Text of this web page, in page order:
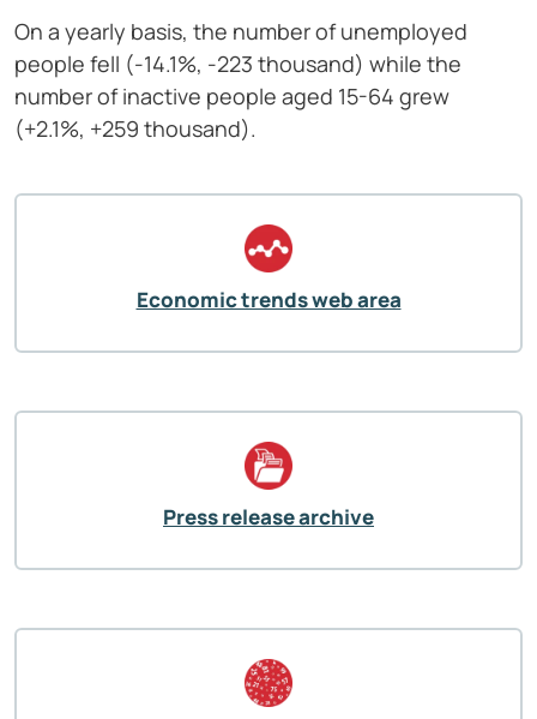
On a yearly basis, the number of unemployed
people fell (-14.1%, -223 thousand) while the
number of inactive people aged 15-64 grew
(+2.1%, +259 thousand).
Economic trends web area
Press release archive